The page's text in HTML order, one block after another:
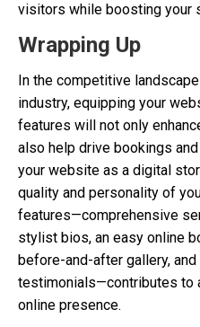
visitors while boosting your
Wrapping Up
In the competitive
industry, equipping your
features will not only
also help drive bookings
your website as a digital
quality and personality of
features—comprehensive
stylist bios, an easy online
before-and-after gallery,
testimonials—contributes to
online presence.